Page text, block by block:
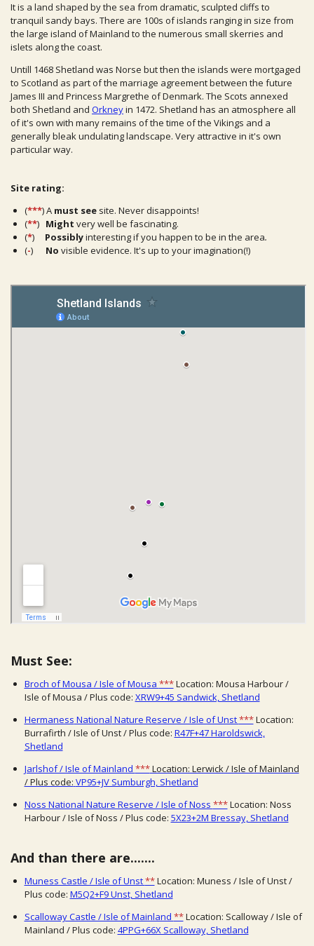
It is a land shaped by the sea from dramatic, sculpted cliffs to
tranquil sandy bays. There are 100s of islands ranging in size from
the large island of Mainland to the numerous small skerries and
islets along the coast.
Untill 1468 Shetland was Norse but then the islands were mortgaged
to Scotland as part of the marriage agreement between the future
James III and Princess Margrethe of Denmark. The Scots annexed
both Shetland and Orkneyin 1472. Shetland has an atmosphere all
of it's own with many remains of the time of the Vikings and a
generally bleak undulating landscape. Very attractive in it's own
particular way.
Site rating:
(***) A must see site. Never disappoints!
(**) Might very well be fascinating.
(*) Possiblyinteresting if you happen to be in the area.
(-) No visible evidence. It's up to your imagination(!)
Must See:
Broch of Mousa / Isle of Mousa ***Location: Mousa Harbour /
Isle of Mousa / Plus code: XRW9+45 Sandwick, Shetland
Hermaness National Nature Reserve / Isle of Unst***Location:
Burrafirth / Isle of Unst / Plus code: R47F+47 Haroldswick,
Shetland
Jarlshof / Isle of Mainland ***Location: Lerwick / Isle of Mainland
/ Plus code: VP95+JV Sumburgh, Shetland
Noss National Nature Reserve / Isle of Noss ***Location: Noss
Harbour / Isle of Noss / Plus code: 5X23+2M Bressay, Shetland
And than there are.......
Muness Castle / Isle of Unst**Location: Muness / Isle of Unst /
Plus code: M5Q2+F9 Unst, Shetland
Scalloway Castle / Isle of Mainland **Location: Scalloway / Isle of
Mainland / Plus code: 4PPG+66X Scalloway, Shetland